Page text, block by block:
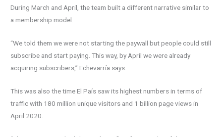
During March and April, the team built a different narrative similar to
a membership model.
“We told them we were not starting the paywall but people could still
subscribe and start paying. This way, by April we were already
acquiring subscribers,” Echevarría says.
This was also the time El País saw its highest numbers in terms of
traffic with 180 million unique visitors and 1 billion page views in
April 2020.